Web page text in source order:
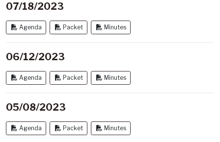
07/18/2023
Agenda Packet Minutes
06/12/2023
Agenda Packet Minutes
05/08/2023
Agenda Packet Minutes